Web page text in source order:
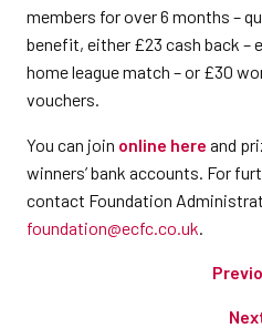
members for over 6 months –
benefit, either £23 cash back –
home league match – or £30
vouchers.
You can join online here and
winners’ bank accounts. For
contact Foundation
foundation@ecfc.co.uk.